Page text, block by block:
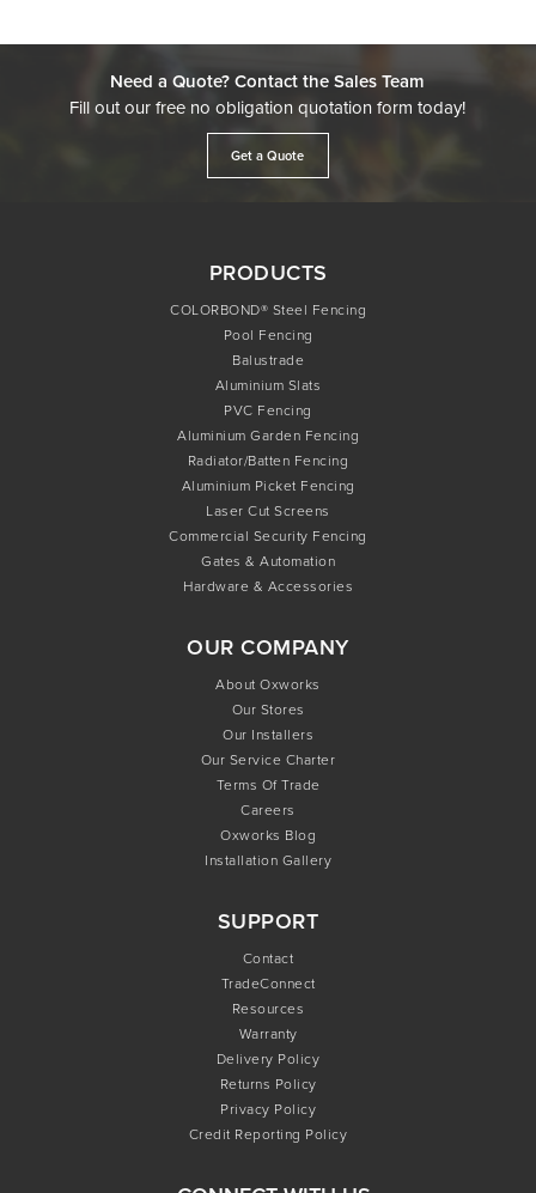
Need a Quote? Contact the Sales Team
Fill out our free no obligation quotation form today!
Get a Quote
PRODUCTS
COLORBOND® Steel Fencing
Pool Fencing
Balustrade
Aluminium Slats
PVC Fencing
Aluminium Garden Fencing
Radiator/Batten Fencing
Aluminium Picket Fencing
Laser Cut Screens
Commercial Security Fencing
Gates & Automation
Hardware & Accessories
OUR COMPANY
About Oxworks
Our Stores
Our Installers
Our Service Charter
Terms Of Trade
Careers
Oxworks Blog
Installation Gallery
SUPPORT
Contact
TradeConnect
Resources
Warranty
Delivery Policy
Returns Policy
Privacy Policy
Credit Reporting Policy